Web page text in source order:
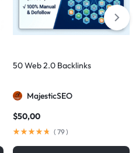
50 Web 2.0 Backlinks
MajesticSEO
$50,00
( 79)